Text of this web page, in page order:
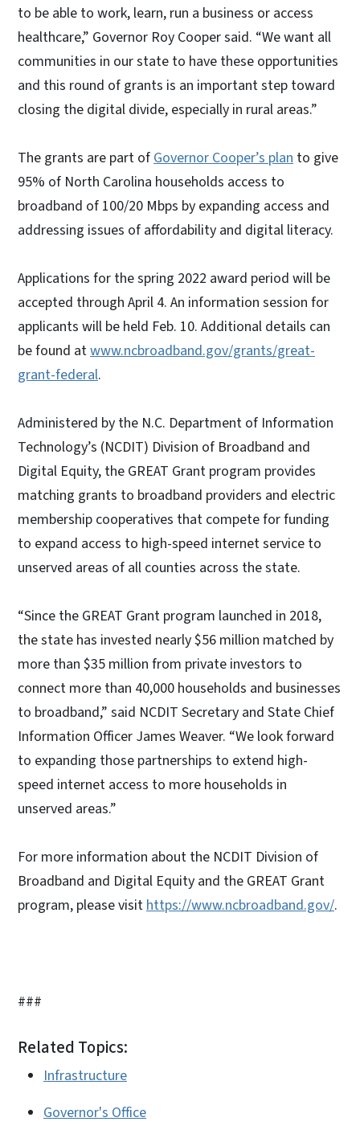
to be able to work, learn, run a business or access
healthcare,” Governor Roy Cooper said. “We want all
communities in our state to have these opportunities
and this round of grants is an important step toward
closing the digital divide, especially in rural areas.”
The grants are part of Governor Cooper’s plan to give
95% of North Carolina households access to
broadband of 100/20 Mbps by expanding access and
addressing issues of affordability and digital literacy.
Applications for the spring 2022 award period will be
accepted through April 4. An information session for
applicants will be held Feb. 10. Additional details can
be found atwww.ncbroadband.gov/grants/great-
grant-federal.
Administered by the N.C. Department of Information
Technology’s (NCDIT) Division of Broadband and
Digital Equity, the GREAT Grant program provides
matching grants to broadband providers and electric
membership cooperatives that compete for funding
to expand access to high-speed internet service to
unserved areas of all counties across the state.
“Since the GREAT Grant program launched in 2018,
the state has invested nearly $56 million matched by
more than $35 million from private investors to
connect more than 40,000 households and businesses
to broadband,” said NCDIT Secretary and State Chief
Information Officer James Weaver. “We look forward
to expanding those partnerships to extend high-
speed internet access to more households in
unserved areas.”
For more information about the NCDIT Division of
Broadband and Digital Equity and the GREAT Grant
program, please visit https://www.ncbroadband.gov/.
###
Related Topics:
Infrastructure
Governor's Office